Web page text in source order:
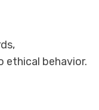
behavior.